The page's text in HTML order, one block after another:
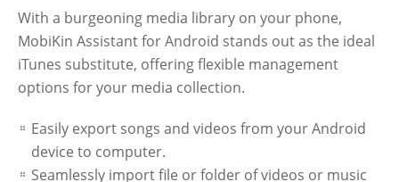
With a burgeoning media library on your phone,
MobiKin Assistant for Android stands out as the ideal
iTunes substitute, offering flexible management
options for your media collection.
Easily export songs and videos from your Android
device to computer.
Seamlessly import file or folder of videos or music